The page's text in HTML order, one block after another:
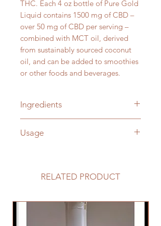
THC. Each 4 oz bottle of Pure Gold
Liquid contains 1500 mg of CBD –
over 50 mg of CBD per serving –
combined with MCT oil, derived
from sustainably sourced coconut
oil, and can be added to smoothies
or other foods and beverages.
Ingredients
Oil
Usage
to smoothies or other foods and
RELATED PRODUCT